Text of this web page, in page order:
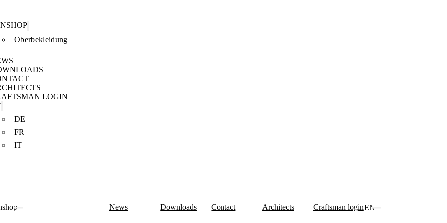
Oberbekleidung
LOGIN
DE
FR
IT
News Downloads Contact Architects Craftsman loginEN